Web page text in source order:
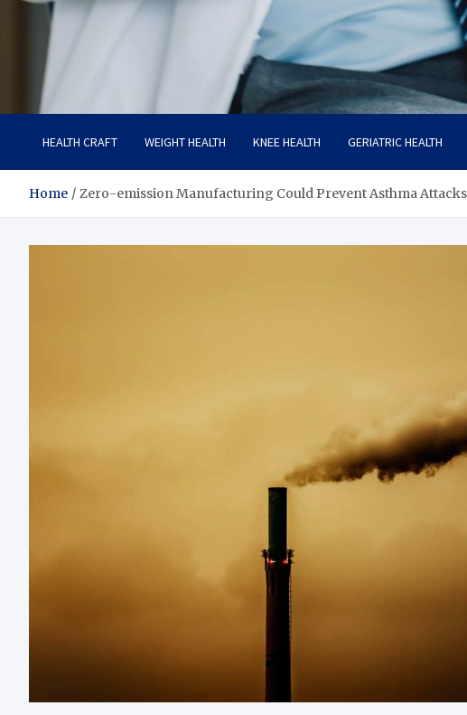
Care Crafter
health is more important
HEALTH CRAFT WEIGHT HEALTH KNEE HEALTH GERIATRIC HEALTH
Home Zero-emission Manufacturing Could Prevent Asthma Attacks